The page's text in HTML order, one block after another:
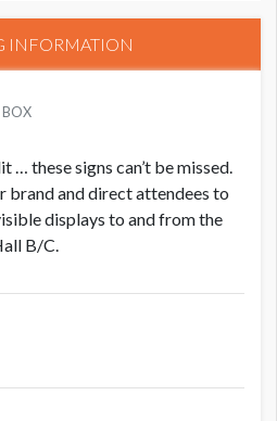
INFORMATION
BOX
… these signs can’t be missed.
brand and direct attendees to
displays to and from the
B/C.